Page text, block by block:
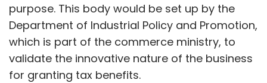
purpose. This body would be set up by the
Department of Industrial Policy and Promotion,
which is part of the commerce ministry, to
validate the innovative nature of the business
for granting tax benefits.